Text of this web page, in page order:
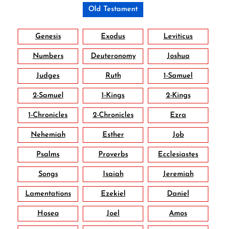
Old Testament
Genesis Exodus Leviticus
Numbers Deuteronomy Joshua
Judges Ruth 1-Samuel
2-Samuel 1-Kings 2-Kings
1-Chronicles 2-Chronicles Ezra
Nehemiah Esther Job
Psalms Proverbs Ecclesiastes
Songs Isaiah Jeremiah
Lamentations Ezekiel Daniel
Hosea Joel Amos